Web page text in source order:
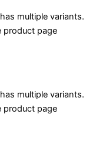
multiple variants.
product page
multiple variants.
product page